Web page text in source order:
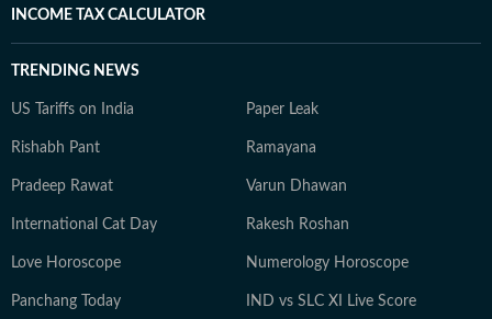
INCOME TAX CALCULATOR
TRENDING NEWS
US Tariffs on India Paper Leak
Rishabh Pant Ramayana
Pradeep Rawat Varun Dhawan
International Cat Day Rakesh Roshan
Love Horoscope Numerology Horoscope
Panchang Today IND vs SLC XI Live Score